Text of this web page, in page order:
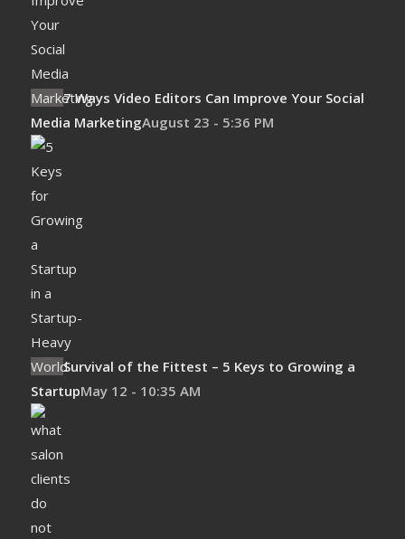
7 Ways Video Editors Can Improve Your Social
Media MarketingAugust 23 - 5:36 PM
Survival of the Fittest – 5 Keys to Growing a
StartupMay 12 - 10:35 AM